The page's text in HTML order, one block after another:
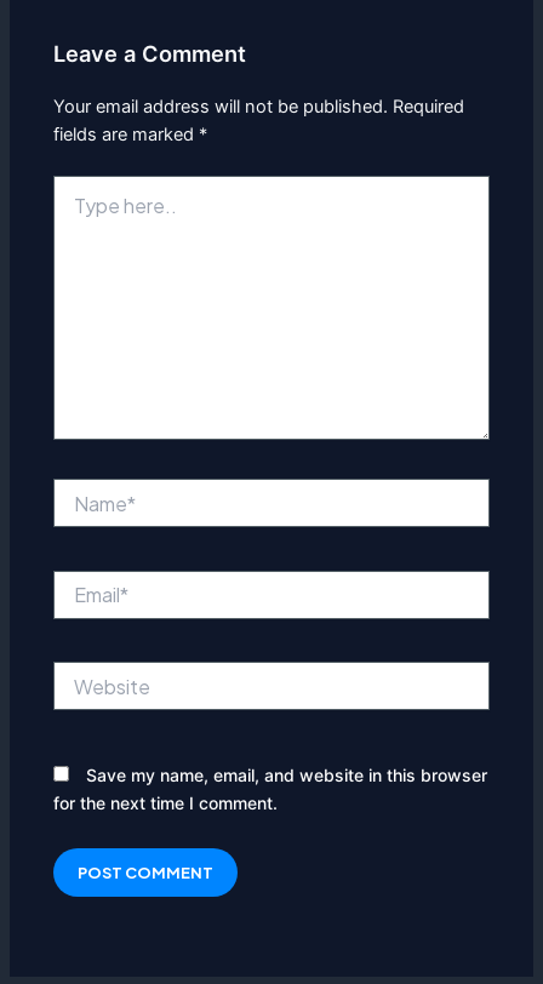
Leave a Comment
Your email address will not be published. Required
fields are marked *
here..
Save my name, email, and website in this browser
for the next time I comment.